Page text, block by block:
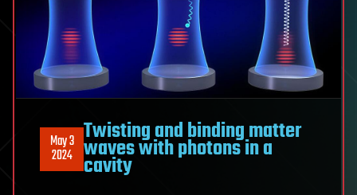
May 3
2024
Twisting and binding matter
waves with photons in a
cavity